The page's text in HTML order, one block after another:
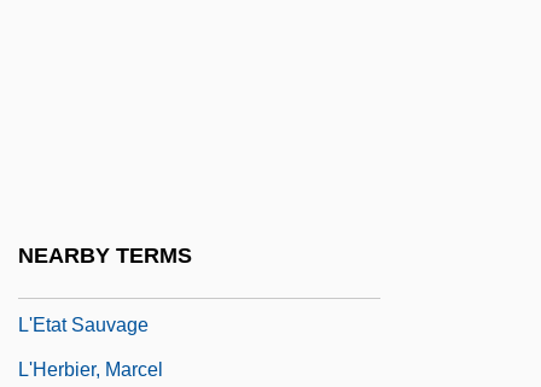
NEARBY TERMS
L'Etat Sauvage
L'Herbier, Marcel